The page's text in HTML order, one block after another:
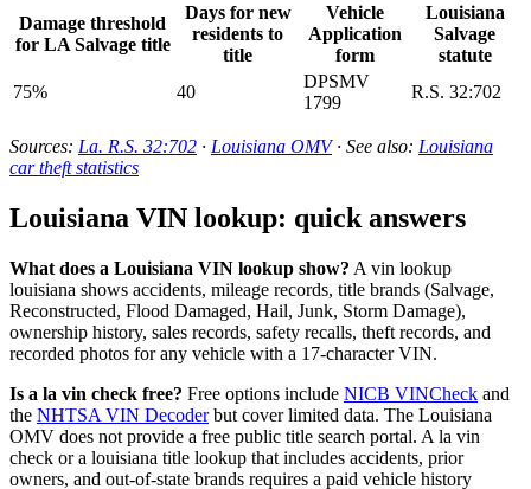
Damage threshold
for LA Salvage title
Days for new
residents to
title
Vehicle
Application
form
Louisiana
Salvage
statute
75%
40
DPSMV
1799
R.S. 32:702
Sources: La. R.S. 32:702 · Louisiana OMV· See also: Louisiana
car theft statistics
Louisiana VIN lookup: quick answers
What does a Louisiana VIN lookup show? A vin lookup
louisiana shows accidents, mileage records, title brands (Salvage,
Reconstructed, Flood Damaged, Hail, Junk, Storm Damage),
ownership history, sales records, safety recalls, theft records, and
recorded photos for any vehicle with a 17-character VIN.
Is a la vin check free? Free options include NICB VINCheck and
the NHTSA VIN Decoderbut cover limited data. The Louisiana
OMV does not provide a free public title search portal. A la vin
check or a louisiana title lookup that includes accidents, prior
owners, and out-of-state brands requires a paid vehicle history